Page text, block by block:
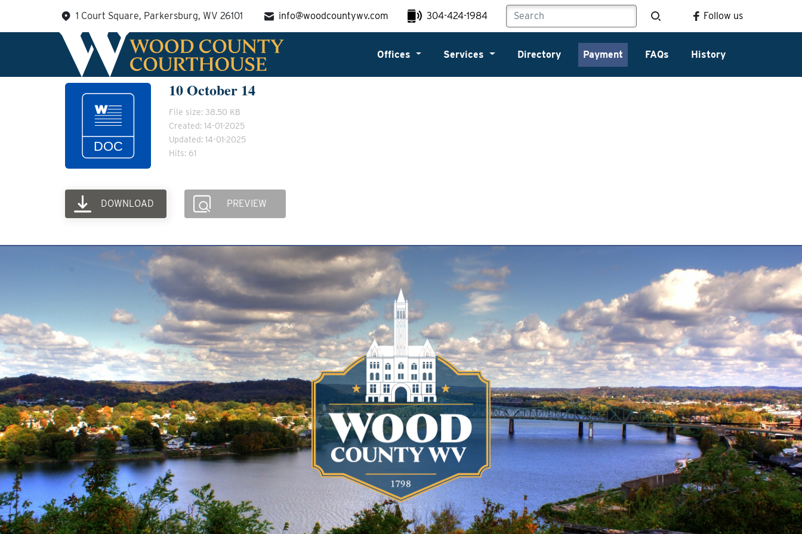
content
1 Court Square, Parkersburg, WV 26101 info@woodcountywv.com 304-424-1984 Follow us
Offices Services Directory Payment FAQs History
10 October 14
File size: 38.50 KB
Created: 14-01-2025
Updated: 14-01-2025
Hits: 61
DOWNLOAD PREVIEW